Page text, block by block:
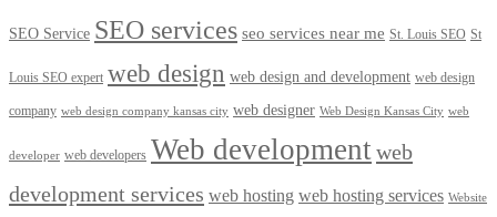
SEO Service SEO services seo services near me St. Louis SEO St
Louis SEO expert web design web design and development web design
company web design company kansas city web designer Web Design Kansas City web
developer web developers Web developmentweb
development services web hosting web hosting services Website